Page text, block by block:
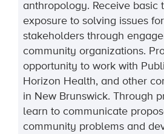
anthropology. Receive basic
exposure to solving issues
stakeholders through
community organizations.
opportunity to work with
Horizon Health, and other
in New Brunswick. Through
learn to communicate
community problems and